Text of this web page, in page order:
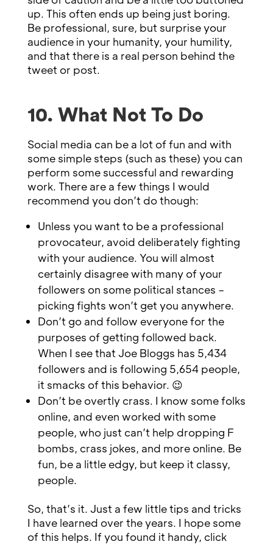
up. This often ends up being just boring.
Be professional, sure, but surprise your
audience in your humanity, your humility,
and that there is a real person behind the
tweet or post.
10. What Not To Do
Social media can be a lot of fun and with
some simple steps (such as these) you can
perform some successful and rewarding
work. There are a few things I would
recommend you don’t do though:
Unless you want to be a professional
provocateur, avoid deliberately fighting
with your audience. You will almost
certainly disagree with many of your
followers on some political stances –
picking fights won’t get you anywhere.
Don’t go and follow everyone for the
purposes of getting followed back.
When I see that Joe Bloggs has 5,434
followers and is following 5,654 people,
it smacks of this behavior. 😉
Don’t be overtly crass. I know some folks
online, and even worked with some
people, who just can’t help dropping F
bombs, crass jokes, and more online. Be
fun, be a little edgy, but keep it classy,
people.
So, that’s it. Just a few little tips and tricks
I have learned over the years. I hope some
of this helps. If you found it handy, click